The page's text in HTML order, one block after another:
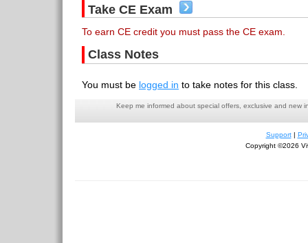
Take CE Exam
To earn CE credit you must pass the CE exam.
Class Notes
You must be logged in to take notes for this class.
Keep me informed about special offers, exclusive and new
Support|
Copyright ©2026